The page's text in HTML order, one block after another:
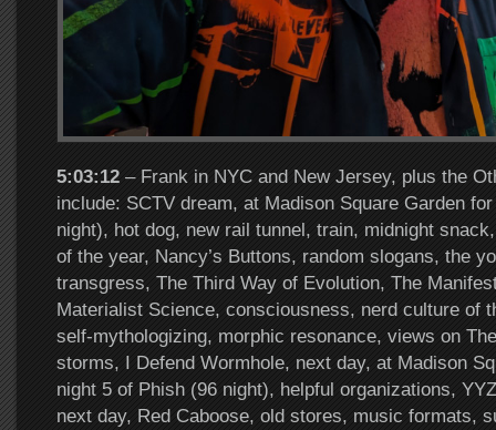
5:03:12 – Frank in NYC and New Jersey, plus the
include: SCTV dream, at Madison Square Garden
night), hot dog, new rail tunnel, train, midnight
of the year, Nancy’s Buttons, random slogans, the
transgress, The Third Way of Evolution, The
Materialist Science, consciousness, nerd culture of
self-mythologizing, morphic resonance, views on
storms, I Defend Wormhole, next day, at Madison
night 5 of Phish (96 night), helpful organizations,
next day, Red Caboose, old stores, music formats,